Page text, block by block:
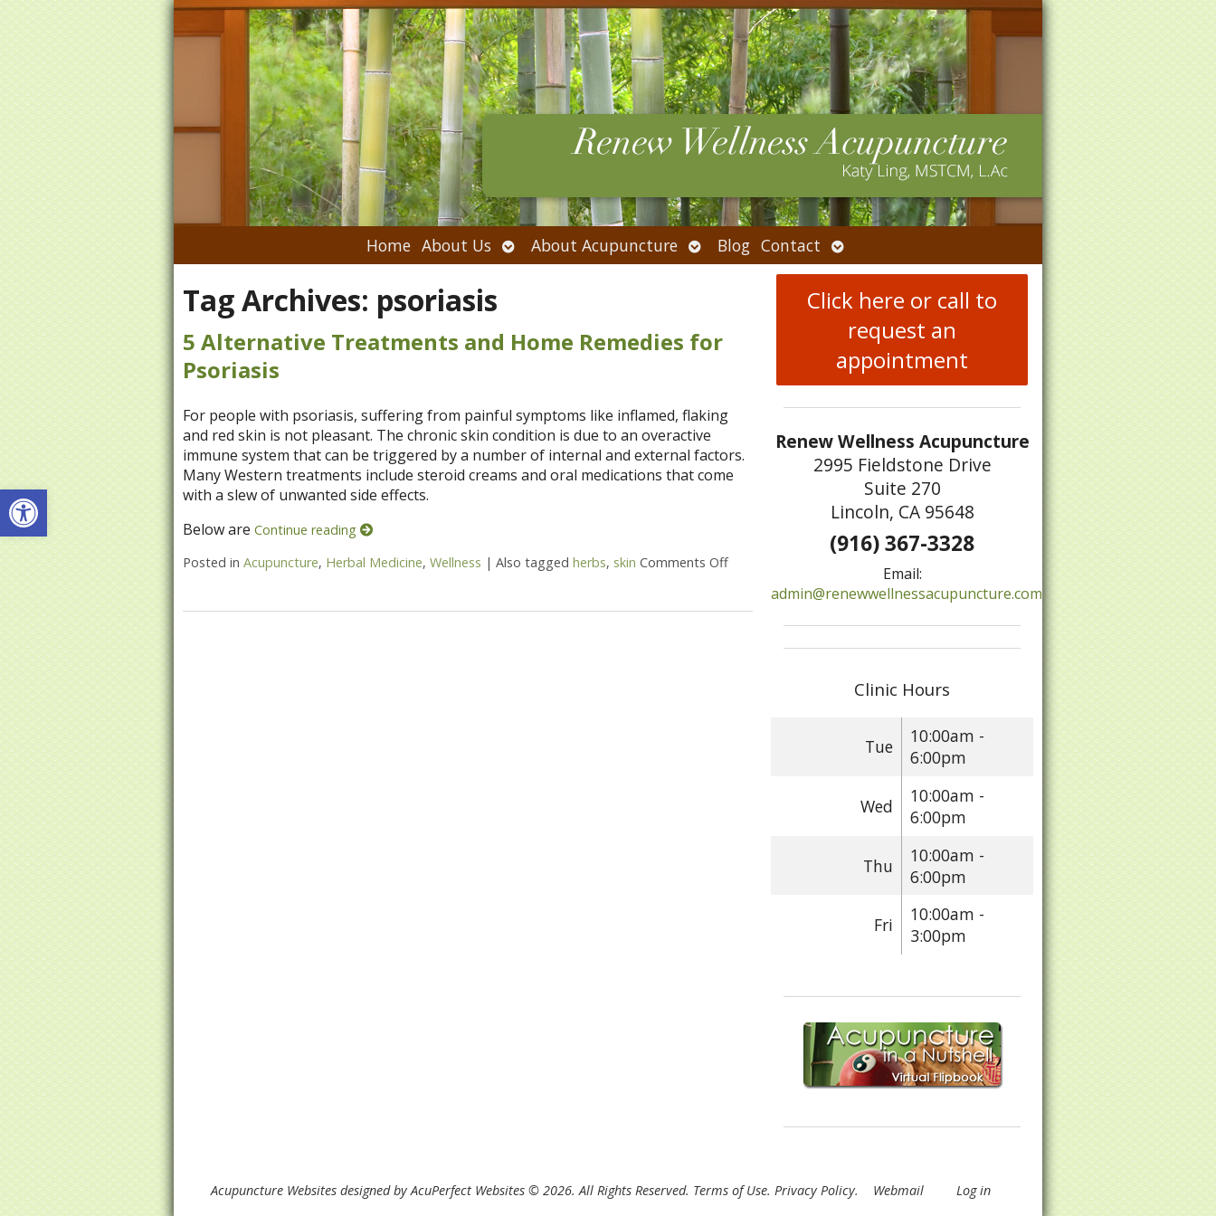
Open toolbar
Home About Us Open
submenu
About Acupuncture Open
submenu
Blog Contact Open
submenu
Tag Archives: psoriasis
5 Alternative Treatments and Home Remedies for
Psoriasis
For people with psoriasis, suffering from painful symptoms like inflamed, flaking
and red skin is not pleasant. The chronic skin condition is due to an overactive
immune system that can be triggered by a number of internal and external factors.
Many Western treatments include steroid creams and oral medications that come
with a slew of unwanted side effects.
Below are Continue reading
Posted in Acupuncture, Herbal Medicine, Wellness | Also tagged herbs, skin Comments Offon 5 Alternative Treatments and Home Remedies for Psoriasis
Click here or call to
request an
appointment
Renew Wellness Acupuncture
2995 Fieldstone Drive
Suite 270
Lincoln, CA 95648
(916) 367-3328
Email:
admin@renewwellnessacupuncture.com
Clinic Hours
Tue
10:00am -
6:00pm
Wed
10:00am -
6:00pm
Thu
10:00am -
6:00pm
Fri
10:00am -
3:00pm
Acupuncture Websites designed by AcuPerfect Websites © 2026. All Rights Reserved. Terms of Use. Privacy Policy. Webmail Log in